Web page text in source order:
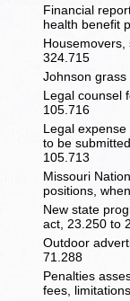
Financial
health benefit
Housemovers,
324.715
Johnson
Legal counsel
105.716
Legal
to be
105.713
Missouri
positions,
New state
act, 23.250 to
Outdoor
71.288
Penalties
fees,